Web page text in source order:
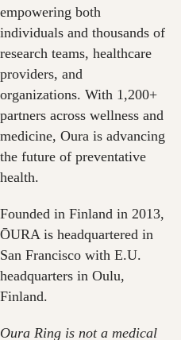
empowering both
individuals and thousands of
research teams, healthcare
providers, and
organizations. With 1,200+
partners across wellness and
medicine, Oura is advancing
the future of preventative
health.
Founded in Finland in 2013,
ŌURA is headquartered in
San Francisco with E.U.
headquarters in Oulu,
Finland.
Oura Ring is not a medical